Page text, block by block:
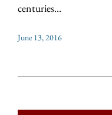
centuries...
June 13, 2016